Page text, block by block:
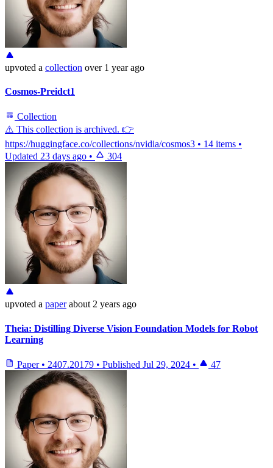
upvoted a collection over 1 year ago
Cosmos-Preidct1
Collection
⚠️ This collection is archived. 👉
https://huggingface.co/collections/nvidia/cosmos3 • 14 items •
Updated 23 days ago • 304
upvoted a paper about 2 years ago
Theia: Distilling Diverse Vision Foundation Models for Robot
Learning
Paper • 2407.20179 • Published Jul 29, 2024 • 47